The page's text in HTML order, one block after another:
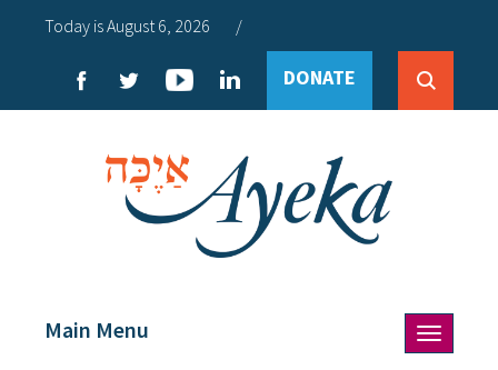
Today is August 6, 2026 /
DONATE
Toggle
navigation
Main Menu